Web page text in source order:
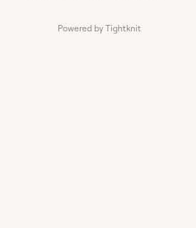
Powered by Tightknit